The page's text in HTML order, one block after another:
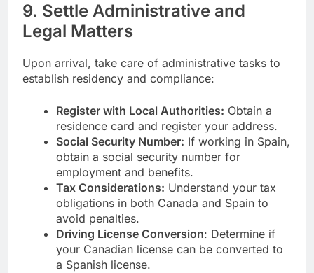
9. Settle Administrative and
Legal Matters
Upon arrival, take care of administrative tasks to
establish residency and compliance:
Register with Local Authorities: Obtain a
residence card and register your address.
Social Security Number: If working in Spain,
obtain a social security number for
employment and benefits.
Tax Considerations: Understand your tax
obligations in both Canada and Spain to
avoid penalties.
Driving License Conversion: Determine if
your Canadian license can be converted to
a Spanish license.